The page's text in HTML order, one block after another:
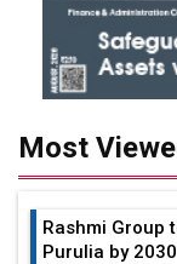
Most
Rashmi Group
Purulia by 2030